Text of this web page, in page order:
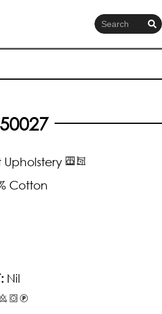
Upholstery
Cotton
Nil